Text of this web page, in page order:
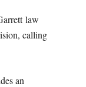
law
calling
an